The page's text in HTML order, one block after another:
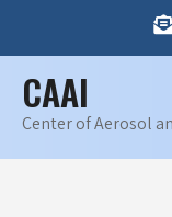
CAAI
Center of Aerosol